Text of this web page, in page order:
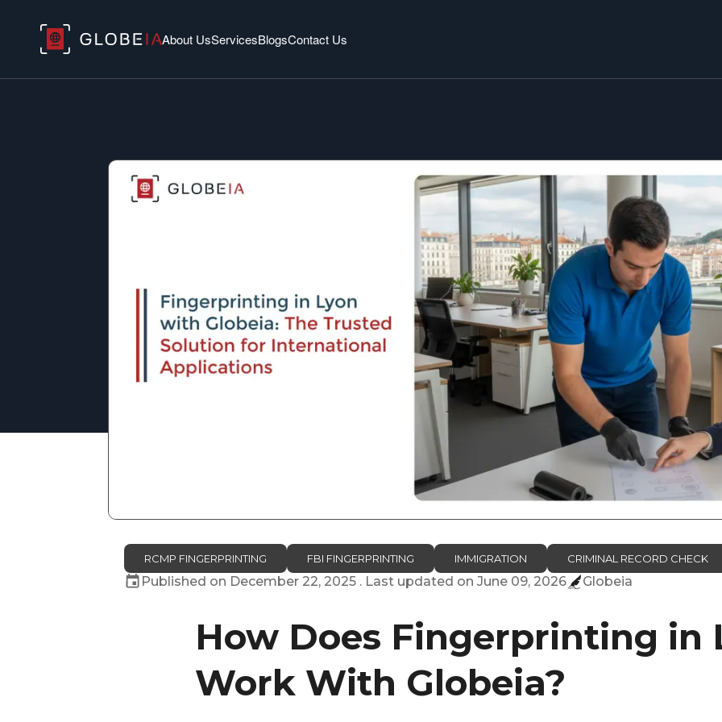
About UsServicesBlogsContact Us
RCMP FINGERPRINTING FBI FINGERPRINTING IMMIGRATION CRIMINAL RECORD CHECK
Published on December 22, 2025 . Last updated onJune 09, 2026 Globeia
How Does Fingerprinting in
Work With Globeia?